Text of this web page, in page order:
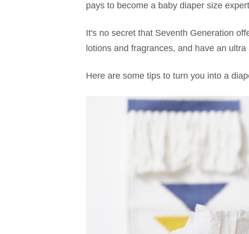
pays to become a baby diaper size
It's no secret that Seventh Generation
lotions and fragrances, and have an
Here are some tips to turn you into a